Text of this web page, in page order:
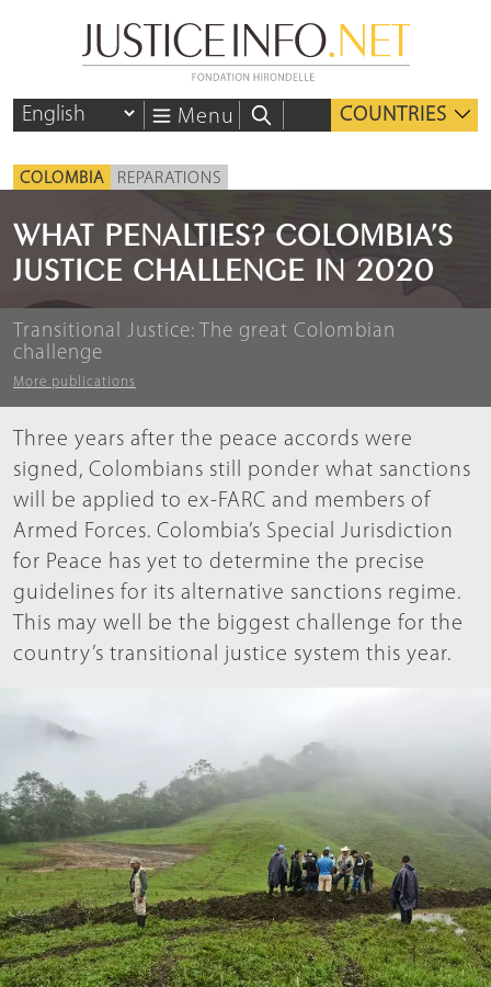
Menu COUNTRIES
COLOMBIA REPARATIONS
Transitional Justice: The great Colombian
challenge
More publications
WHAT PENALTIES? COLOMBIA’S
JUSTICE CHALLENGE IN 2020
Three years after the peace accords were
signed, Colombians still ponder what sanctions
will be applied to ex-FARC and members of
Armed Forces. Colombia’s Special Jurisdiction
for Peace has yet to determine the precise
guidelines for its alternative sanctions regime.
This may well be the biggest challenge for the
country’s transitional justice system this year.